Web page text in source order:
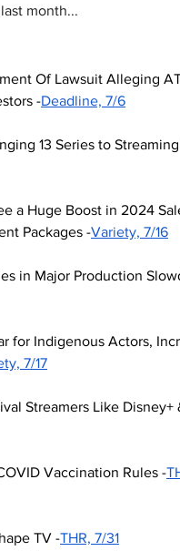
month...
Of Lawsuit Alleging
-Deadline, 7/6
13 Series to
a Huge Boost in 2024
Packages -Variety, 7/16
in Major Production
for Indigenous Actors,
7/17
Streamers Like Disney+
Vaccination Rules -
TV -THR, 7/31